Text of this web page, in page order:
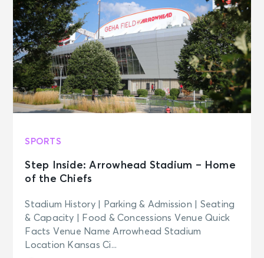
SEP 18
Fri • 7:00 PM
MJ
New York, NY - Neil Simon Theatre
See Tickets
SEP 19
See Tickets
SEP 19
MJ
New York, NY - Neil Simon Theatre
SPORTS
Step Inside: Arrowhead Stadium – Home
of the Chiefs
Stadium History | Parking & Admission | Seating
& Capacity | Food & Concessions Venue Quick
Facts Venue Name Arrowhead Stadium
Location Kansas Ci...